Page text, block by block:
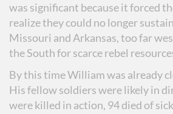
was significant because it forced
realize they could no longer
Missouri and Arkansas, too far
the South for scarce rebel
By this time William was already
His fellow soldiers were likely in
were killed in action, 94 died of